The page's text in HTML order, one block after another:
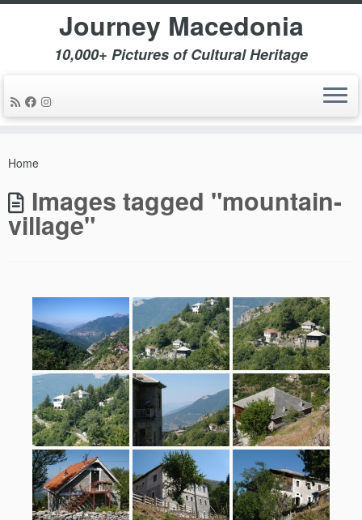
Journey Macedonia
10,000+ Pictures of Cultural Heritage
Home
Images tagged "mountain-
village"